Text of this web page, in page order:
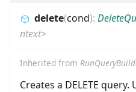
delete(cond):
ntext>
Inherited from
Creates a DELETE query.